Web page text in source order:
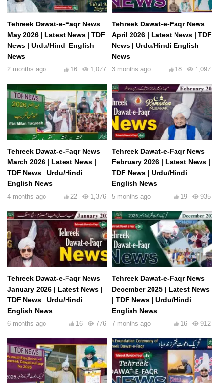
Tehreek Dawat-e-Faqr News
May 2026 | Latest News | TDF
News | Urdu/Hindi English
News
2 months ago 1,077
16
Tehreek Dawat-e-Faqr News
April 2026 | Latest News | TDF
News | Urdu/Hindi English
News
3 months ago 1,097
18
Tehreek Dawat-e-Faqr News
March 2026 | Latest News |
TDF News | Urdu/Hindi
English News
4 months ago 1,376
22
Tehreek Dawat-e-Faqr News
February 2026 | Latest News |
TDF News | Urdu/Hindi
English News
5 months ago 935
19
Tehreek Dawat-e-Faqr News
January 2026 | Latest News |
TDF News | Urdu/Hindi
English News
6 months ago 776
16
Tehreek Dawat-e-Faqr News
December 2025 | Latest News
| TDF News | Urdu/Hindi
English News
7 months ago 912
16